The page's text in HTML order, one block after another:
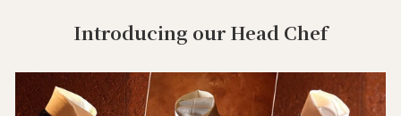
Introducing our Head Chef